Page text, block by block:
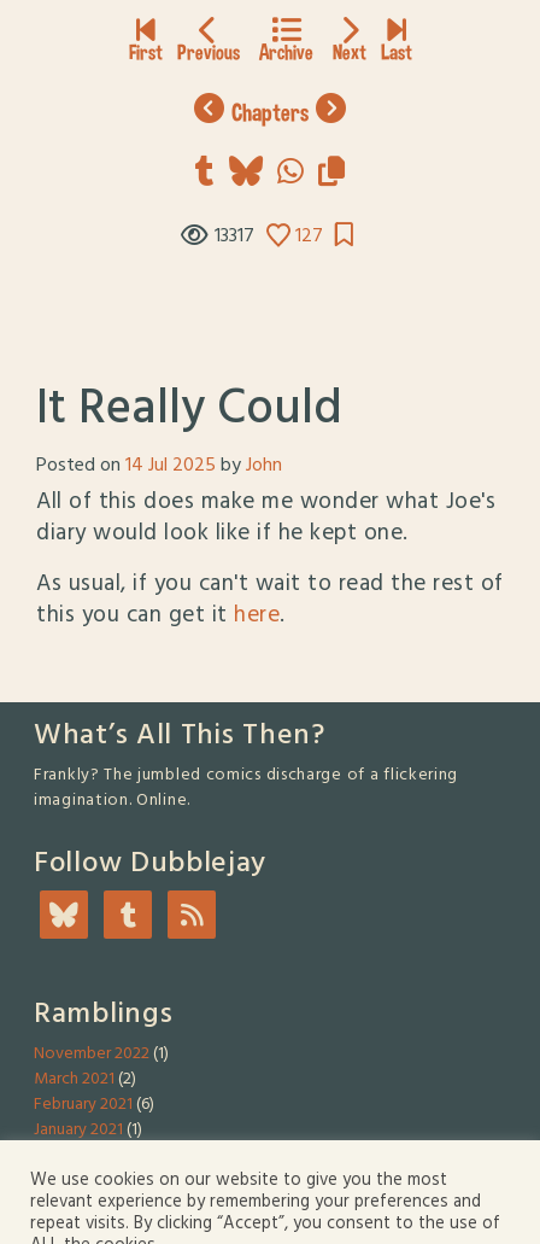
chapters
13317 127
It Really Could
Posted on14 Jul 2025byJohn
All of this does make me wonder what Joe's
diary would look like if he kept one.
As usual, if you can't wait to read the rest of
this you can get it here.
What’s All This Then?
Frankly? The jumbled comics discharge of a flickering
imagination. Online.
Follow Dubblejay
Ramblings
November 2022(1)
March 2021(2)
February 2021(6)
January 2021(1)
Serious Stuff
Privacy Policy
We use cookies on our website to give you the most
relevant experience by remembering your preferences and
repeat visits. By clicking “Accept”, you consent to the use of